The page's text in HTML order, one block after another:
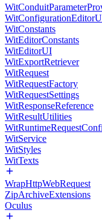
WitConstants
WitEditorConstants
WitEditorUI
WitExportRetriever
WitRequest
WitRequestFactory
WitRequestSettings
WitResponseReference
WitResultUtilities
WitService
WitStyles
WitTexts
WrapHttpWebRequest
ZipArchiveExtensions
Oculus